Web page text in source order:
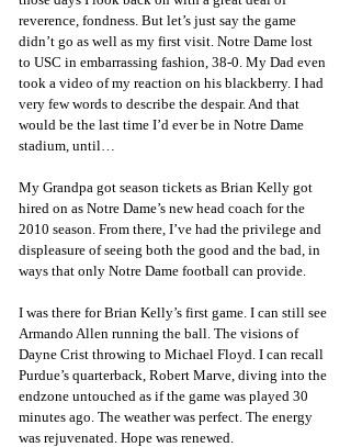
reverence, fondness. But let’s just say the game
didn’t go as well as my first visit. Notre Dame lost
to USC in embarrassing fashion, 38-0. My Dad even
took a video of my reaction on his blackberry. I had
very few words to describe the despair. And that
would be the last time I’d ever be in Notre Dame
stadium, until…
My Grandpa got season tickets as Brian Kelly got
hired on as Notre Dame’s new head coach for the
2010 season. From there, I’ve had the privilege and
displeasure of seeing both the good and the bad, in
ways that only Notre Dame football can provide.
I was there for Brian Kelly’s first game. I can still see
Armando Allen running the ball. The visions of
Dayne Crist throwing to Michael Floyd. I can recall
Purdue’s quarterback, Robert Marve, diving into the
endzone untouched as if the game was played 30
minutes ago. The weather was perfect. The energy
was rejuvenated. Hope was renewed.